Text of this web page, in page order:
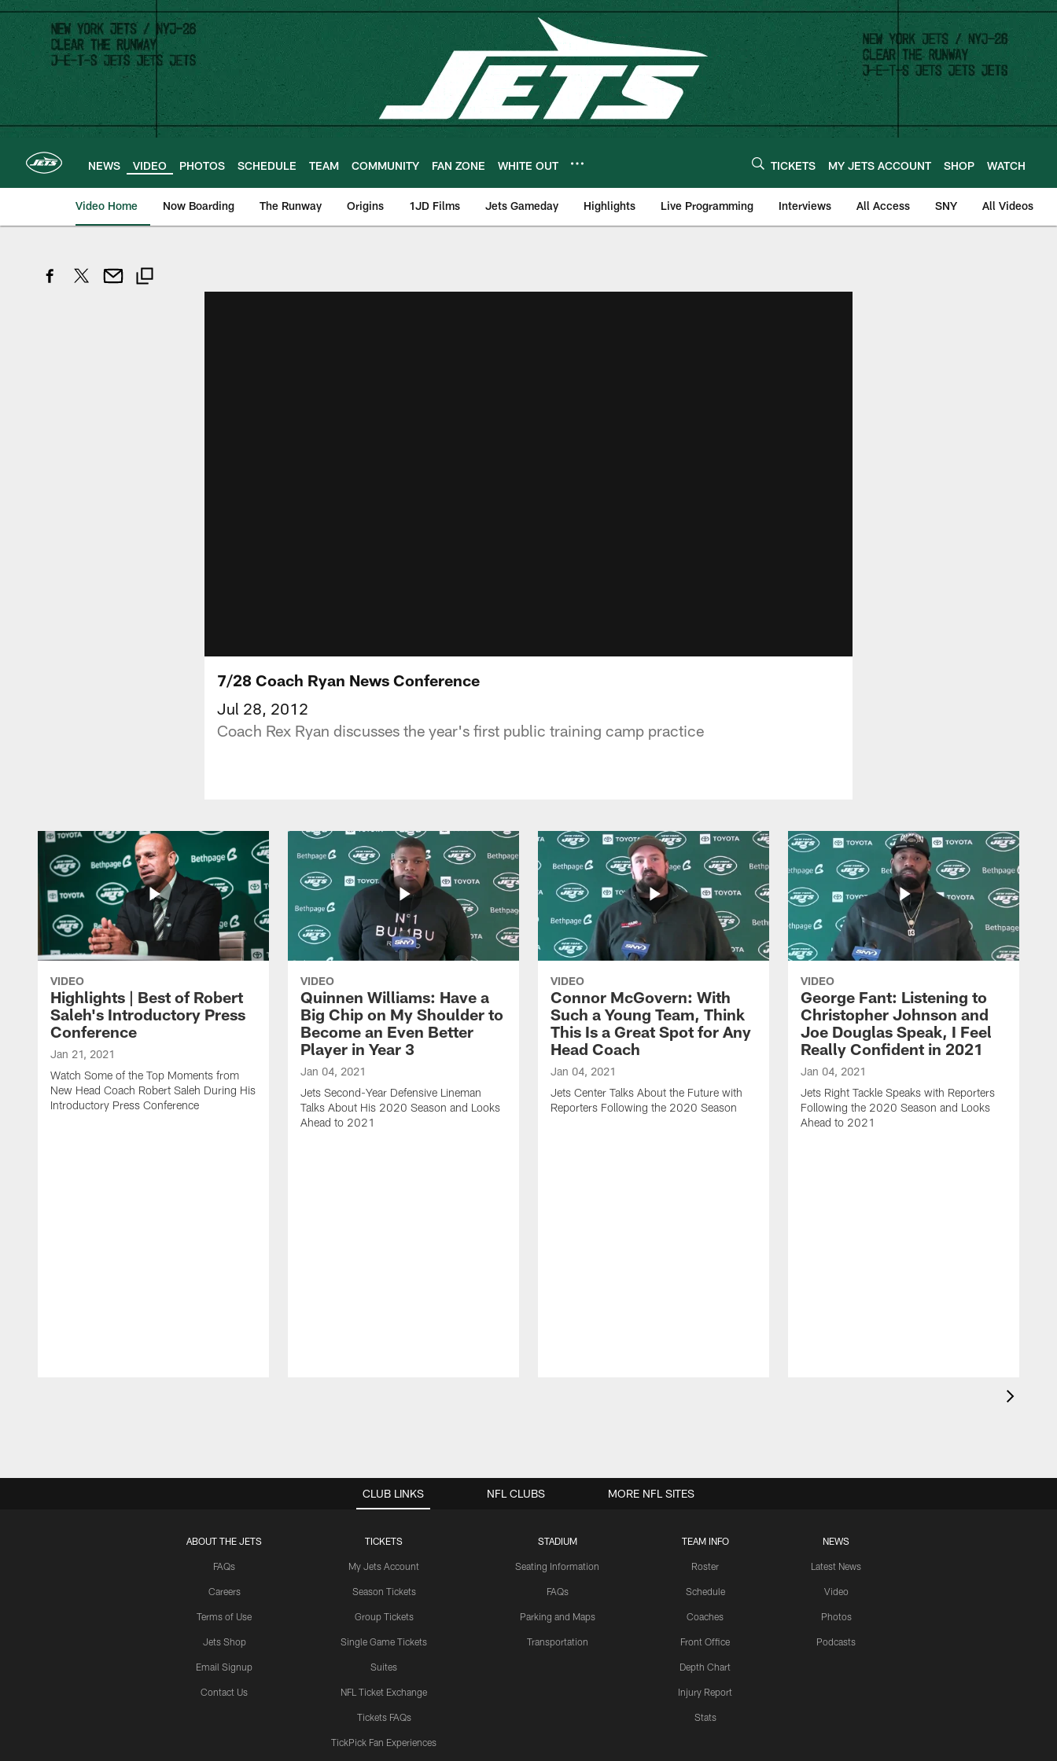
Skip
main
content
NEWS VIDEO PHOTOS SCHEDULE TEAM COMMUNITY FAN ZONE WHITE OUT TICKETS MY JETS ACCOUNT SHOP WATCH
Video Home Now Boarding The Runway Origins 1JD Films Jets Gameday Highlights Live Programming Interviews All Access SNY All Videos
7/28 Coach Ryan News Conference
Jul 28, 2012
Coach Rex Ryan discusses the year's first public training camp practice
VIDEO
Highlights | Best of Robert
Saleh's Introductory Press
Conference
Jan 21, 2021
Watch Some of the Top Moments from
New Head Coach Robert Saleh During His
Introductory Press Conference
VIDEO
Quinnen Williams: Have a
Big Chip on My Shoulder to
Become an Even Better
Player in Year 3
Jan 04, 2021
Jets Second-Year Defensive Lineman
Talks About His 2020 Season and Looks
Ahead to 2021
VIDEO
Connor McGovern: With
Such a Young Team, Think
This Is a Great Spot for Any
Head Coach
Jan 04, 2021
Jets Center Talks About the Future with
Reporters Following the 2020 Season
VIDEO
George Fant: Listening to
Christopher Johnson and
Joe Douglas Speak, I Feel
Really Confident in 2021
Jan 04, 2021
Jets Right Tackle Speaks with Reporters
Following the 2020 Season and Looks
Ahead to 2021
CLUB LINKS
ABOUT THE JETS
FAQs
Careers
Terms of Use
Jets Shop
Email Signup
Contact Us
TICKETS
My Jets Account
Season Tickets
Group Tickets
Single Game Tickets
Suites
NFL Ticket Exchange
Tickets FAQs
TickPick Fan Experiences
STADIUM
Seating Information
FAQs
Parking and Maps
Transportation
TEAM INFO
Roster
Schedule
Coaches
Front Office
Depth Chart
Injury Report
Stats
NEWS
Latest News
Video
Photos
Podcasts
NFL CLUBS MORE NFL SITES